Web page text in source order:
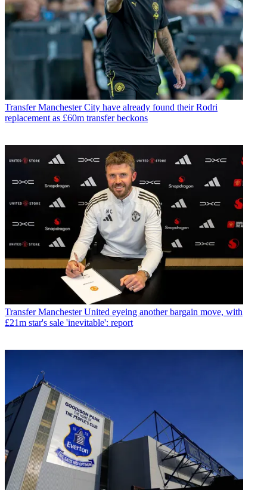
Transfer Manchester City have already found their Rodri
replacement as £60m transfer beckons
Transfer Manchester United eyeing another bargain move, with
£21m star's sale 'inevitable': report